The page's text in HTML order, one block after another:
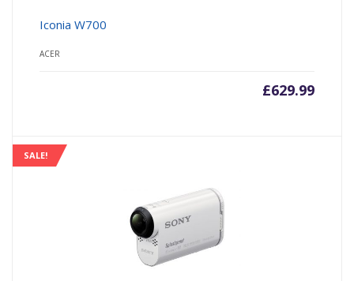
Iconia W700
ACER
£629.99
SALE!